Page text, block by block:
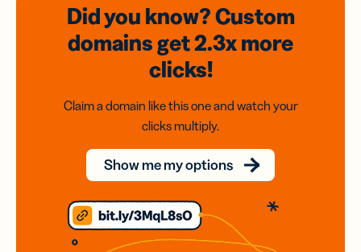
Did you know? Custom
domainsget 2.3xmore
clicks!
Claim a domain like this one and watch your
clicks multiply.
Show me my options